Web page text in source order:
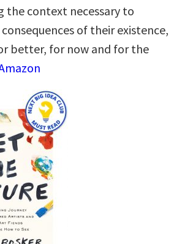
the context necessary to
of their existence,
better, for now and for the